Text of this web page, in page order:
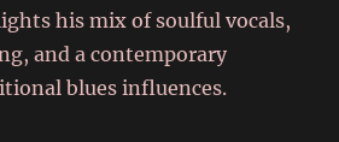
his mix of soulful vocals,
and a contemporary
blues influences.